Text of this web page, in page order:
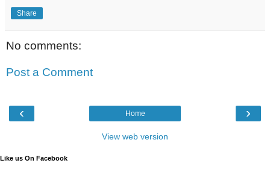
Share
No comments:
Post a Comment
‹ ›
Home
View web version
Like us On Facebook